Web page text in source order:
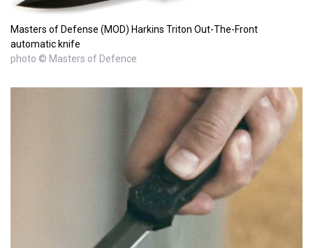
Masters of Defense (MOD) Harkins Triton Out-The-Front
automatic knife
photo © Masters of Defence